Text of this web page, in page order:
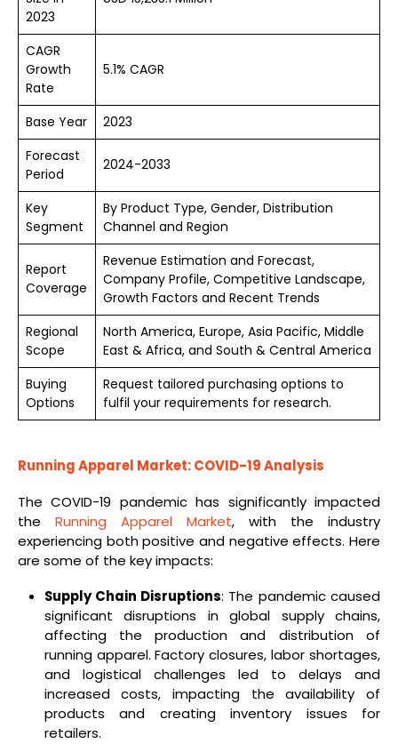
2023
CAGR
Growth
Rate
5.1% CAGR
Base Year
2023
Forecast
Period
2024-2033
Key
Segment
By Product Type, Gender, Distribution
Channel and Region
Report
Coverage
Revenue Estimation and Forecast,
Company Profile, Competitive Landscape,
Growth Factors and Recent Trends
Regional
Scope
North America, Europe, Asia Pacific, Middle
East & Africa, and South & Central America
Buying
Options
Request tailored purchasing options to
fulfil your requirements for research.
Running Apparel Market: COVID-19 Analysis
The COVID-19 pandemic has significantly impacted
the Running Apparel Market, with the industry
experiencing both positive and negative effects. Here
are some of the key impacts:
Supply Chain Disruptions: The pandemic caused
significant disruptions in global supply chains,
affecting the production and distribution of
running apparel. Factory closures, labor shortages,
and logistical challenges led to delays and
increased costs, impacting the availability of
products and creating inventory issues for
retailers.